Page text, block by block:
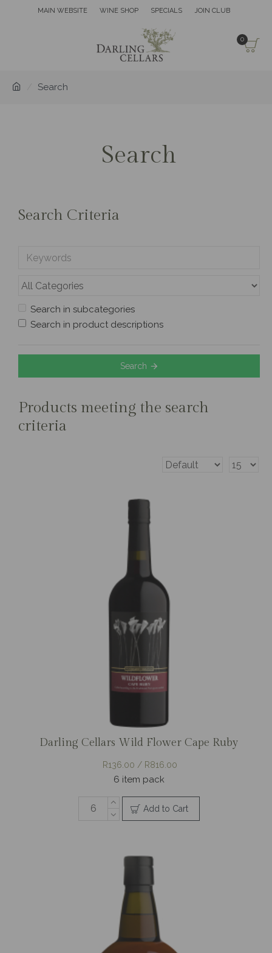
MAIN WEBSITE WINE SHOP SPECIALS JOIN CLUB
0
Search
Search
Search Criteria
Search in subcategories
Search in product descriptions
Search
Products meeting the search
criteria
Darling Cellars Wild Flower Cape Ruby
R136.00 / R816.00
6 item pack
Add to Cart